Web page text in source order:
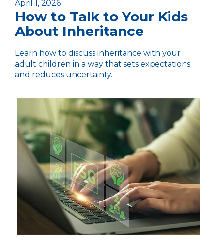
April 1, 2026
How to Talk to Your Kids
About Inheritance
Learn how to discuss inheritance with your
adult children in a way that sets expectations
and reduces uncertainty.